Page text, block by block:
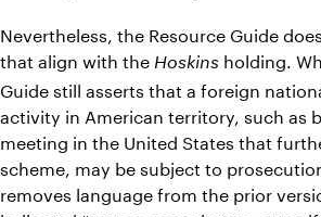
Nevertheless, the Resource Guide
that align with the Hoskins holding.
Guide still asserts that a foreign
activity in American territory, such as
meeting in the United States that
scheme, may be subject to
removes language from the prior